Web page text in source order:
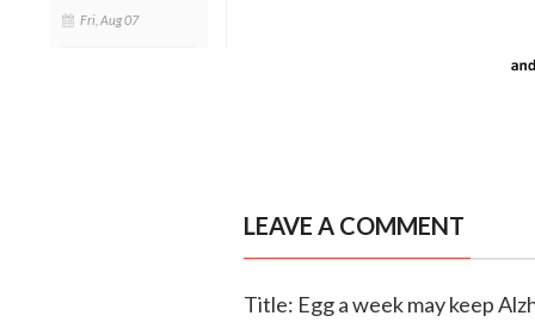
Fri, Aug 07
LEAVE A COMMENT
Title: Egg a week may keep